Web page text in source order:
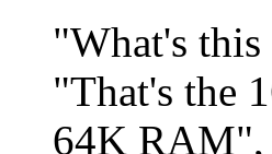
"What's this
"That's the
64K RAM",